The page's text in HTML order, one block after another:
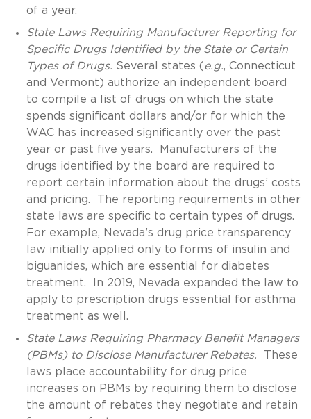
of a year.
State Laws Requiring Manufacturer Reporting for
Specific Drugs Identified by the State or Certain
Types of Drugs. Several states (e.g., Connecticut
and Vermont) authorize an independent board
to compile a list of drugs on which the state
spends significant dollars and/or for which the
WAC has increased significantly over the past
year or past five years. Manufacturers of the
drugs identified by the board are required to
report certain information about the drugs’ costs
and pricing. The reporting requirements in other
state laws are specific to certain types of drugs.
For example, Nevada’s drug price transparency
law initially applied only to forms of insulin and
biguanides, which are essential for diabetes
treatment. In 2019, Nevada expanded the law to
apply to prescription drugs essential for asthma
treatment as well.
State Laws Requiring Pharmacy Benefit Managers
(PBMs) to Disclose Manufacturer Rebates.
These
laws place accountability for drug price
increases on PBMs by requiring them to disclose
the amount of rebates they negotiate and retain